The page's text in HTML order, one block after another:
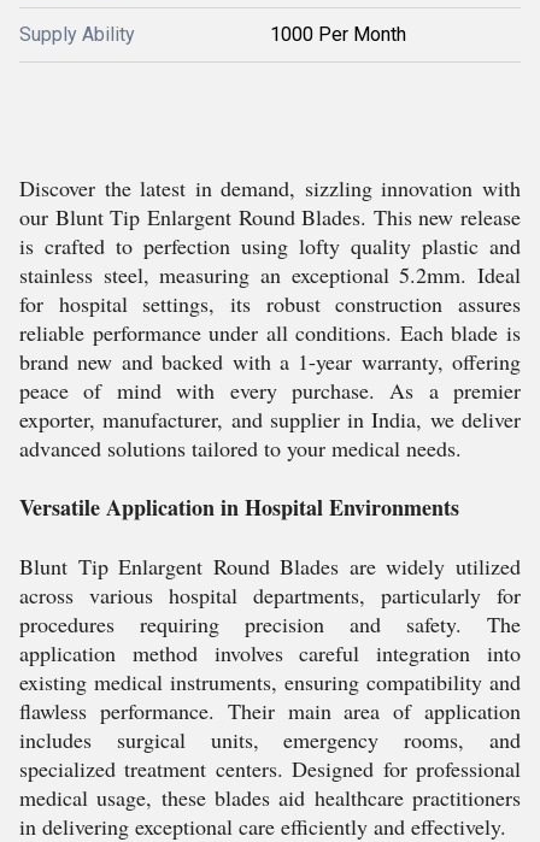
Supply Ability 1000 Per Month
Discover the latest in demand, sizzling innovation with
our Blunt Tip Enlargent Round Blades. This new release
is crafted to perfection using lofty quality plastic and
stainless steel, measuring an exceptional 5.2mm. Ideal
for hospital settings, its robust construction assures
reliable performance under all conditions. Each blade is
brand new and backed with a 1-year warranty, offering
peace of mind with every purchase. As a premier
exporter, manufacturer, and supplier in India, we deliver
advanced solutions tailored to your medical needs.
Versatile Application in Hospital Environments
Blunt Tip Enlargent Round Blades are widely utilized
across various hospital departments, particularly for
procedures requiring precision and safety. The
application method involves careful integration into
existing medical instruments, ensuring compatibility and
flawless performance. Their main area of application
includes surgical units, emergency rooms, and
specialized treatment centers. Designed for professional
medical usage, these blades aid healthcare practitioners
in delivering exceptional care efficiently and effectively.